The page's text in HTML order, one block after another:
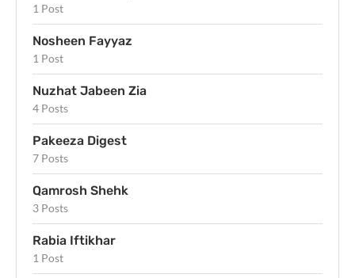
1 Post
Nosheen Fayyaz
1 Post
Nuzhat Jabeen Zia
4 Posts
Pakeeza Digest
7 Posts
Qamrosh Shehk
3 Posts
Rabia Iftikhar
1 Post